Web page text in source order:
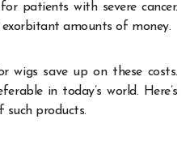
patients with severe cancer.
amounts of money.
wigs save up on these costs.
in today’s world. Here’s
products.